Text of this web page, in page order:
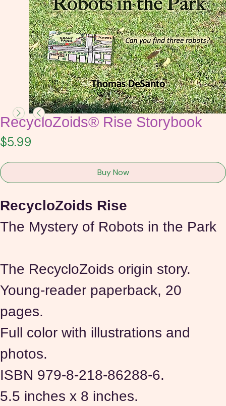
RecycloZoids® Rise Storybook
$5.99
Buy Now
RecycloZoids Rise
The Mystery of Robots in the Park
The RecycloZoids origin story.
Young-reader paperback, 20
pages.
Full color with illustrations and
photos.
ISBN 979-8-218-86288-6.
5.5 inches x 8 inches.